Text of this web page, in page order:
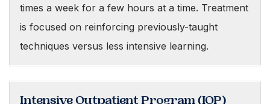
times a week for a few hours at a time. Treatment
is focused on reinforcing previously-taught
techniques versus less intensive learning.
Intensive Outpatient Program (IOP)